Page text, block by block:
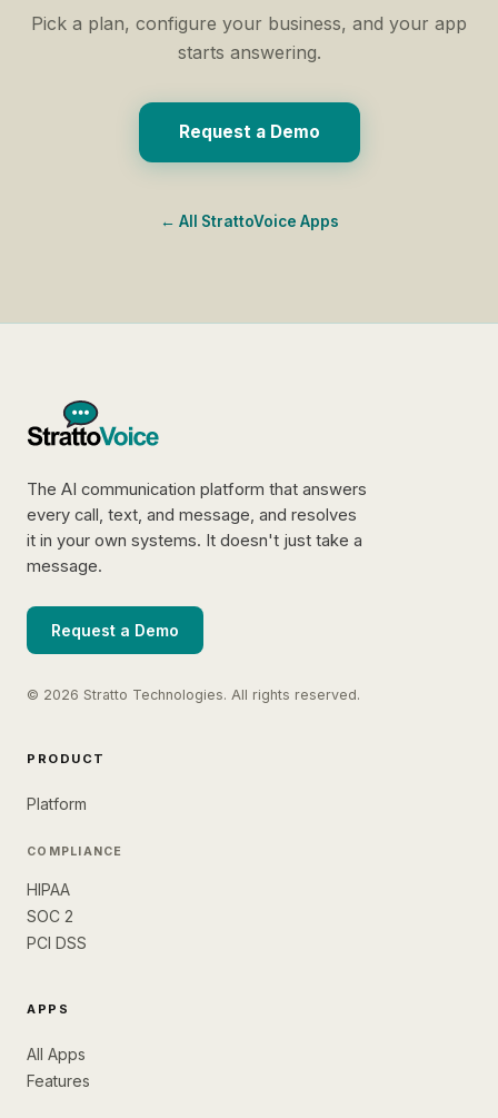
Pick a plan, configure your business, and your app
starts answering.
Request a Demo
← All StrattoVoice Apps
The AI communication platform that answers
every call, text, and message, and resolves
it in your own systems. It doesn't just take a
message.
Request a Demo
© 2026 Stratto Technologies. All rights reserved.
PRODUCT
Platform
COMPLIANCE
HIPAA
SOC 2
PCI DSS
APPS
All Apps
Features